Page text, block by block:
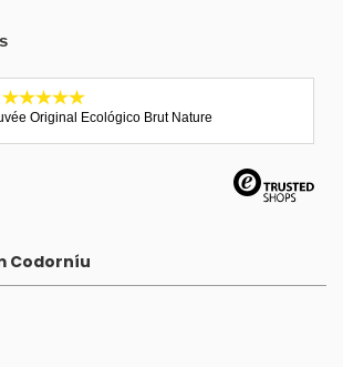
Original Ecológico Brut Nature
Codorníu